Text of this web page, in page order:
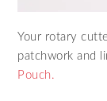
Your rotary
patchwork and
Pouch.